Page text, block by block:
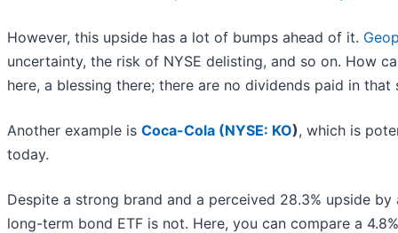
However, this upside has a lot of bumps ahead of it.
uncertainty, the risk of NYSE delisting, and so on. How
here, a blessing there; there are no dividends paid in that
Another example is Coca-Cola (NYSE: KO), which is
today.
Despite a strong brand and a perceived 28.3% upside by
long-term bond ETF is not. Here, you can compare a